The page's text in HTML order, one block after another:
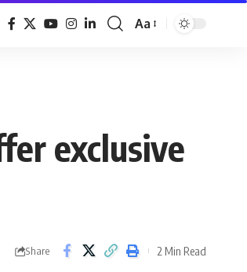
Font
Aa
exclusive
Share 2 Min Read